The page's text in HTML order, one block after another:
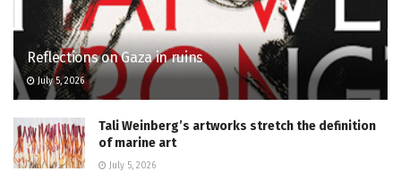
Reflections on Gaza in ruins
July 5, 2026
Tali Weinberg’s artworks stretch the definition
of marine art
July 5, 2026